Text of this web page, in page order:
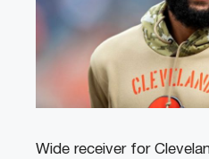
Wide receiver for